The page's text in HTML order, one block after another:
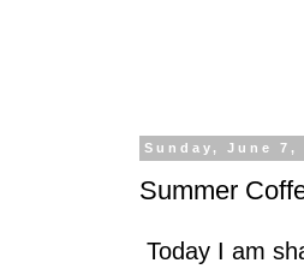
Sunday, June 7,
Summer
Today I am